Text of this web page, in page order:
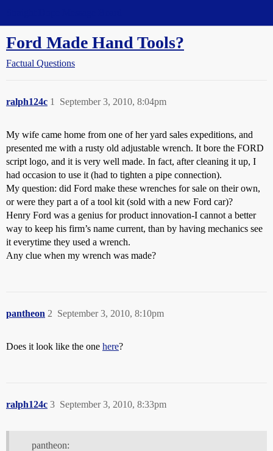
Ford Made Hand Tools?
Factual Questions
ralph124c September 3, 2010, 8:04pm
1
My wife came home from one of her yard sales expeditions, and
presented me with a rusty old adjustable wrench. It bore the FORD
script logo, and it is very well made. In fact, after cleaning it up, I
had occasion to use it (had to tighten a pipe connection).
My question: did Ford make these wrenches for sale on their own,
or were they part a of a tool kit (sold with a new Ford car)?
Henry Ford was a genius for product innovation-I cannot a better
way to keep his firm’s name current, than by having mechanics see
it everytime they used a wrench.
Any clue when my wrench was made?
pantheon September 3, 2010, 8:10pm
2
Does it look like the one here?
ralph124c September 3, 2010, 8:33pm
3
pantheon: